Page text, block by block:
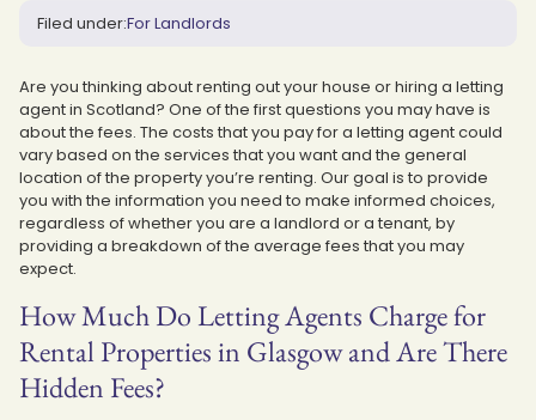
Filed under:For Landlords
Are you thinking about renting out your house or hiring a letting
agent in Scotland? One of the first questions you may have is
about the fees. The costs that you pay for a letting agent could
vary based on the services that you want and the general
location of the property you’re renting. Our goal is to provide
you with the information you need to make informed choices,
regardless of whether you are a landlord or a tenant, by
providing a breakdown of the average fees that you may
expect.
How Much Do Letting Agents Charge for
Rental Properties in Glasgow and Are There
Hidden Fees?